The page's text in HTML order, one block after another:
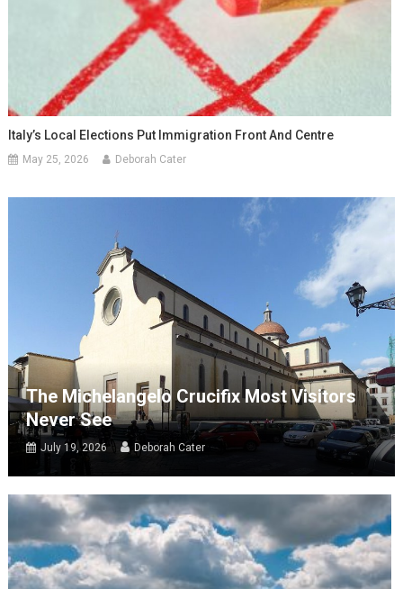
Italy’s Local Elections Put Immigration Front And Centre
May 25, 2026 Deborah Cater
The Michelangelo Crucifix Most Visitors
Never See
July 19, 2026 Deborah Cater